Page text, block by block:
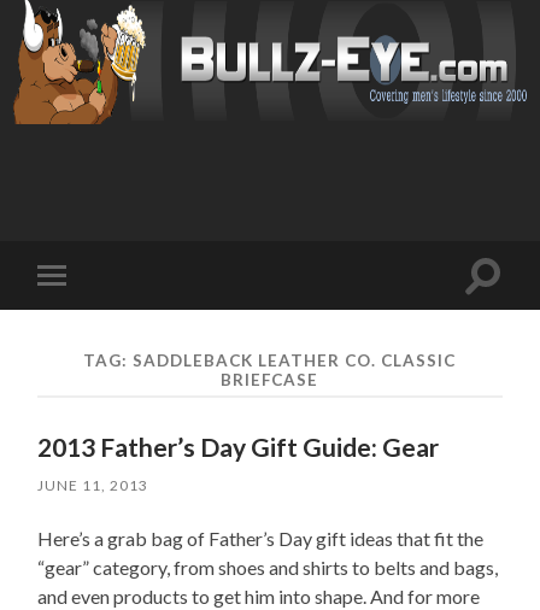
mobile
Toggle
TAG: SADDLEBACK LEATHER CO. CLASSIC
BRIEFCASE
2013 Father’s Day Gift Guide: Gear
JUNE 11, 2013
Here’s a grab bag of Father’s Day gift ideas that fit the
“gear” category, from shoes and shirts to belts and bags,
and even products to get him into shape. And for more